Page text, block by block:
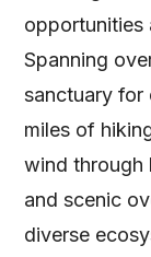
opportunities
Spanning
sanctuary for
miles of
wind through
and scenic
diverse